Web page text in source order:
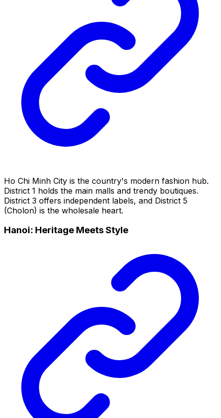
Ho Chi Minh City is the country's modern fashion hub.
District 1 holds the main malls and trendy boutiques.
District 3 offers independent labels, and District 5
(Cholon) is the wholesale heart.
Hanoi: Heritage Meets Style